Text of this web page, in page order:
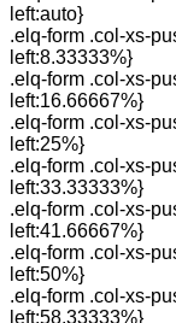
left:auto}
.elq-form .col-xs-
left:8.33333%}
.elq-form .col-xs-
left:16.66667%}
.elq-form .col-xs-
left:25%}
.elq-form .col-xs-
left:33.33333%}
.elq-form .col-xs-
left:41.66667%}
.elq-form .col-xs-
left:50%}
.elq-form .col-xs-
left:58.33333%}